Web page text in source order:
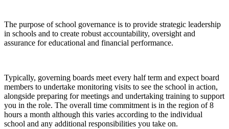
The purpose of school governance is to provide strategic leadership
in schools and to create robust accountability, oversight and
assurance for educational and financial performance.
Typically, governing boards meet every half term and expect board
members to undertake monitoring visits to see the school in action,
alongside preparing for meetings and undertaking training to support
you in the role. The overall time commitment is in the region of 8
hours a month although this varies according to the individual
school and any additional responsibilities you take on.